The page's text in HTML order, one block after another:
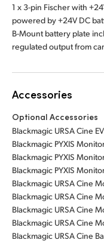
1 x 3-pin Fischer with
powered by +24V DC
B-Mount battery plate
regulated output from
Accessories
Optional Accessories
Blackmagic URSA Cine
Blackmagic PYXIS
Blackmagic PYXIS
Blackmagic PYXIS
Blackmagic URSA Cine
Blackmagic URSA Cine
Blackmagic URSA Cine
Blackmagic URSA Cine
Blackmagic URSA Cine